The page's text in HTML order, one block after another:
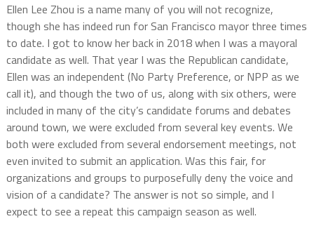
Ellen Lee Zhou is a name many of you will not recognize,
though she has indeed run for San Francisco mayor three times
to date. I got to know her back in 2018 when I was a mayoral
candidate as well. That year I was the Republican candidate,
Ellen was an independent (No Party Preference, or NPP as we
call it), and though the two of us, along with six others, were
included in many of the city’s candidate forums and debates
around town, we were excluded from several key events. We
both were excluded from several endorsement meetings, not
even invited to submit an application. Was this fair, for
organizations and groups to purposefully deny the voice and
vision of a candidate? The answer is not so simple, and I
expect to see a repeat this campaign season as well.